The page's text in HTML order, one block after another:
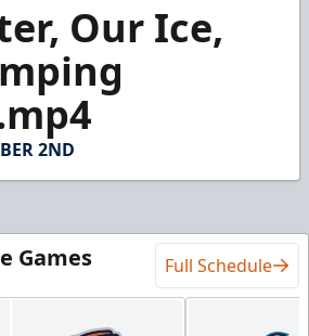
Our Ice,
2ND
Games Full Schedule